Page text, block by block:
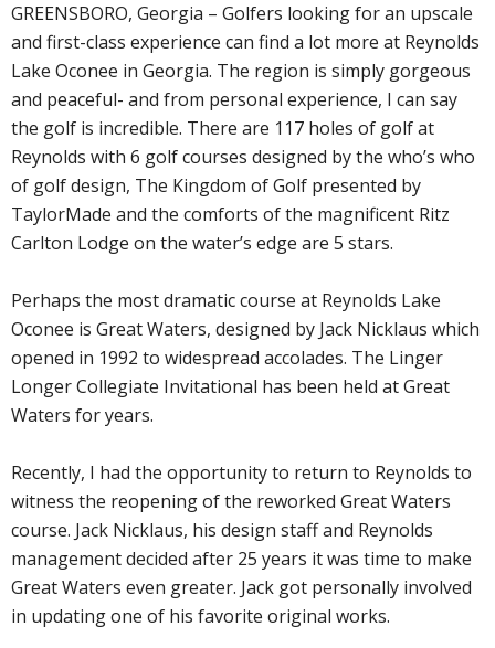
GREENSBORO, Georgia – Golfers looking for an upscale
and first-class experience can find a lot more at Reynolds
Lake Oconee in Georgia. The region is simply gorgeous
and peaceful- and from personal experience, I can say
the golf is incredible. There are 117 holes of golf at
Reynolds with 6 golf courses designed by the who’s who
of golf design, The Kingdom of Golf presented by
TaylorMade and the comforts of the magnificent Ritz
Carlton Lodge on the water’s edge are 5 stars.
Perhaps the most dramatic course at Reynolds Lake
Oconee is Great Waters, designed by Jack Nicklaus which
opened in 1992 to widespread accolades. The Linger
Longer Collegiate Invitational has been held at Great
Waters for years.
Recently, I had the opportunity to return to Reynolds to
witness the reopening of the reworked Great Waters
course. Jack Nicklaus, his design staff and Reynolds
management decided after 25 years it was time to make
Great Waters even greater. Jack got personally involved
in updating one of his favorite original works.